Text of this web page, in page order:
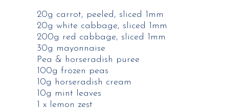
20g carrot, peeled, sliced 1mm​
20g white cabbage, sliced 1mm​
200g red cabbage, sliced 1mm​
30g mayonnaise​
Pea & horseradish puree​
100g frozen peas​
10g horseradish cream​
10g mint leaves​
1 x lemon zest​